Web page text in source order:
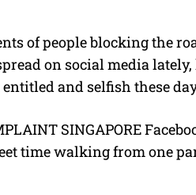
of people blocking the
on social media
and selfish these
SINGAPORE
time walking from one